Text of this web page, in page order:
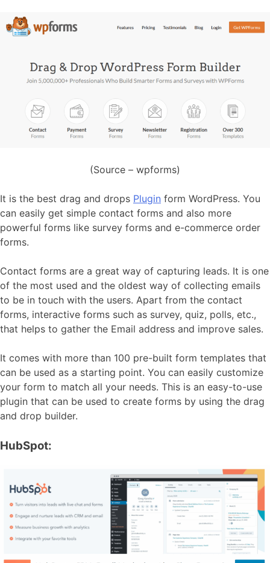
(Source – wpforms)
It is the best drag and drops Plugin form WordPress. You
can easily get simple contact forms and also more
powerful forms like survey forms and e-commerce order
forms.
Contact forms are a great way of capturing leads. It is one
of the most used and the oldest way of collecting emails
to be in touch with the users. Apart from the contact
forms, interactive forms such as survey, quiz, polls, etc.,
that helps to gather the Email address and improve sales.
It comes with more than 100 pre-built form templates that
can be used as a starting point. You can easily customize
your form to match all your needs. This is an easy-to-use
plugin that can be used to create forms by using the drag
and drop builder.
HubSpot: